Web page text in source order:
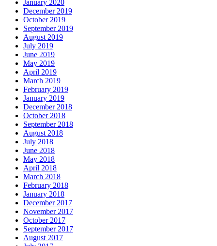
January 2020
December 2019
October 2019
September 2019
August 2019
July 2019
June 2019
May 2019
April 2019
March 2019
February 2019
January 2019
December 2018
October 2018
September 2018
August 2018
July 2018
June 2018
May 2018
April 2018
March 2018
February 2018
January 2018
December 2017
November 2017
October 2017
September 2017
August 2017